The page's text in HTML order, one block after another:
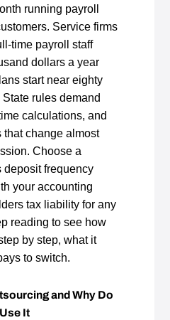
running payroll
Service firms
payroll staff
dollars a year
start near eighty
rules demand
calculations, and
that change almost
Choose a
deposit frequency
your accounting
tax liability for any
reading to see how
by step, what it
to switch.
and Why Do
It